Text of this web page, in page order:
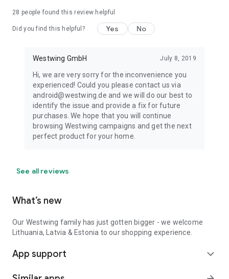
28 people found this review helpful
Did you find this helpful? Yes No
Westwing GmbH July 8, 2019
Hi, we are very sorry for the inconvenience you
experienced! Could you please contact us via
android@westwing.de and we will do our best to
identify the issue and provide a fix for future
purchases. We hope that you will continue
browsing Westwing campaigns and get the next
perfect product for your home.
See all reviews
What’s new
Our Westwing family has just gotten bigger - we welcome
Lithuania, Latvia & Estonia to our shopping experience.
App support expand_more